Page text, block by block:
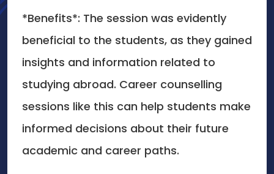
*Benefits*: The session was evidently
beneficial to the students, as they gained
insights and information related to
studying abroad. Career counselling
sessions like this can help students make
informed decisions about their future
academic and career paths.